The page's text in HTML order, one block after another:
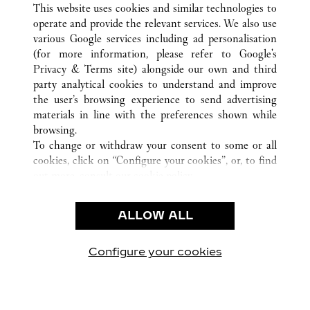
ALL CARTIER LOCATIONS GREECE ATHENS
CUSTOMER CARE
CONTACT US
OUR COMPANY
CAREERS
FIND A BOUTIQUE
PRIVACY POLICY
CONDITIONS OF SALE
This website uses cookies and similar technologies to
operate and provide the relevant services. We also use
various Google services including ad personalisation
(for more information, please refer to Google's
Privacy & Terms site) alongside our own and third
party analytical cookies to understand and improve
the user’s browsing experience to send advertising
materials in line with the preferences shown while
browsing.
To change or withdraw your consent to some or all
cookies, click on “Configure your cookies”, or, to find
use of the above-mentioned cookies.
By clicking “Allow technical cookies only”, you give
ALLOW ALL
Configure your cookies